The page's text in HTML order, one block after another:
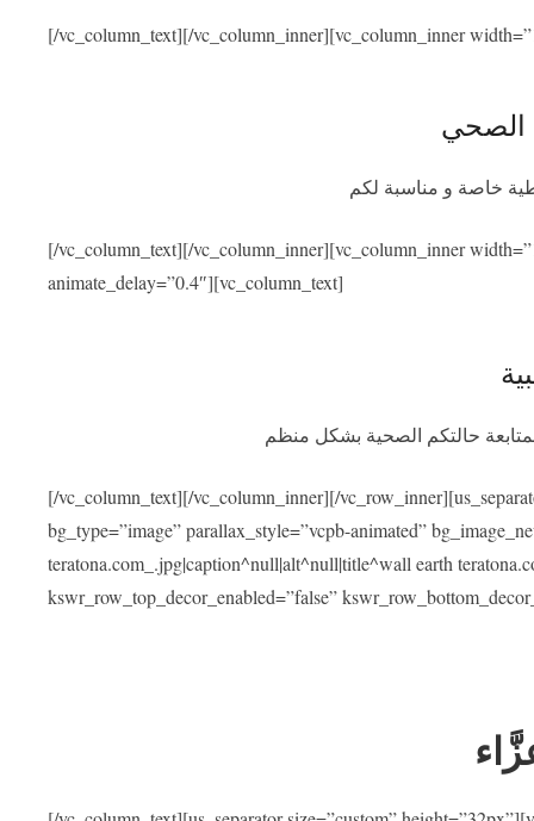
[/vc_column_text][/vc_column_inner][vc_column_inner
الصحي
خاصة و مناسبة لكم
[/vc_column_text][/vc_column_inner][vc_column_inner
animate_delay=”0.4″][vc_column_text]
حالتكم الصحية بشكل منظم
[/vc_column_text][/vc_column_inner][/
bg_type=”image” parallax_style=”vcpb-animated”
teratona.com_.jpg|caption^null|alt^null|title^wall earth
kswr_row_top_decor_enabled=”false”